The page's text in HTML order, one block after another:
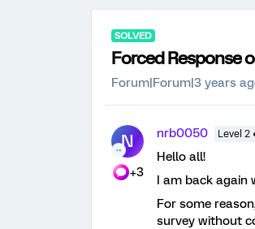
SOLVED
Forced Response
Forum|Forum|3 years
N
+3
nrb0050 Level 2
Hello all!
I am back again
For some
survey without